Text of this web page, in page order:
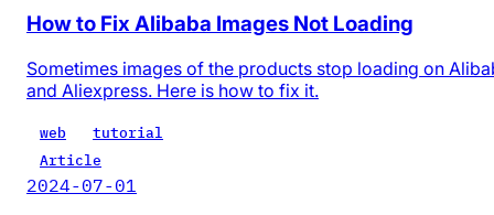
How to Fix Alibaba Images Not Loading
Sometimes images of the products stop loading on
and Aliexpress. Here is how to fix it.
web
tutorial
Article
2024-07-01